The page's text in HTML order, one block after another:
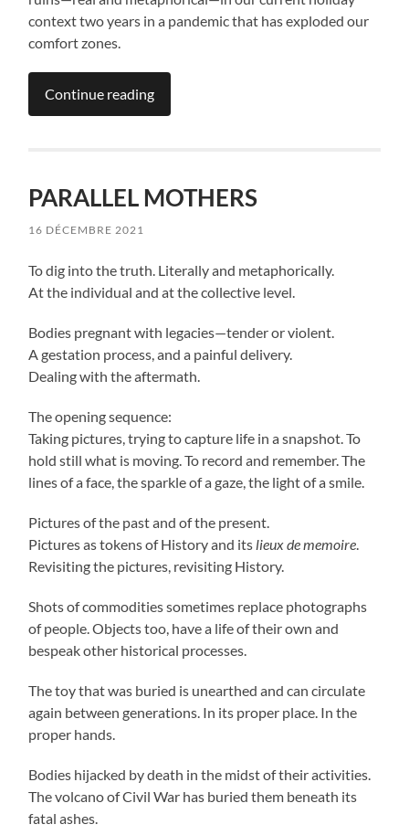
context two years in a pandemic that has exploded our
comfort zones.
Continue reading
PARALLEL MOTHERS
16 DÉCEMBRE 2021
To dig into the truth. Literally and metaphorically.
At the individual and at the collective level.
Bodies pregnant with legacies—tender or violent.
A gestation process, and a painful delivery.
Dealing with the aftermath.
The opening sequence:
Taking pictures, trying to capture life in a snapshot. To
hold still what is moving. To record and remember. The
lines of a face, the sparkle of a gaze, the light of a smile.
Pictures of the past and of the present.
Pictures as tokens of History and its lieux de memoire.
Revisiting the pictures, revisiting History.
Shots of commodities sometimes replace photographs
of people. Objects too, have a life of their own and
bespeak other historical processes.
The toy that was buried is unearthed and can circulate
again between generations. In its proper place. In the
proper hands.
Bodies hijacked by death in the midst of their activities.
The volcano of Civil War has buried them beneath its
fatal ashes.